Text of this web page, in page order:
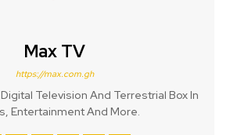
Max TV
https://max.com.gh
Television And Terrestrial Box In
Entertainment And More.